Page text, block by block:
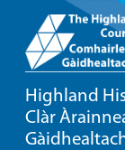
Highland
Clàr